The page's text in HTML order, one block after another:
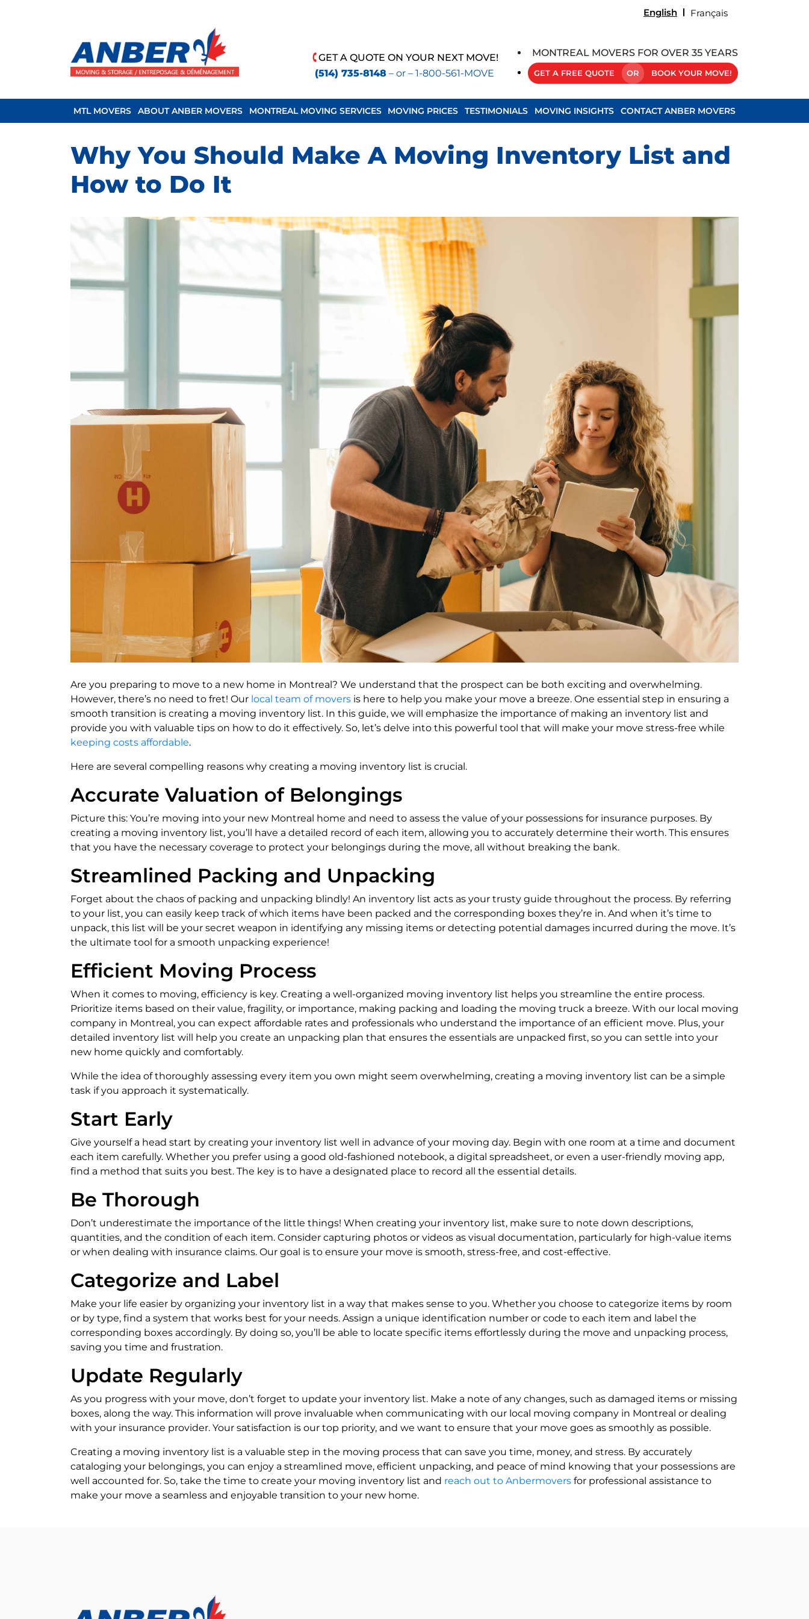
English Français
GET A QUOTE ON YOUR NEXT MOVE!
(514) 735-8148 – or – 1-800-561-MOVE
MONTREAL MOVERS FOR OVER 35 YEARS
GET A FREE QUOTE OR BOOK YOUR MOVE!
MTL MOVERS ABOUT ANBER MOVERS MONTREAL MOVING SERVICES MOVING PRICES TESTIMONIALS MOVING INSIGHTS CONTACT ANBER MOVERS
Why You Should Make A Moving Inventory List and
How to Do It
Are you preparing to move to a new home in Montreal? We understand that the prospect can be both exciting and overwhelming.
However, there’s no need to fret! Our local team of movers is here to help you make your move a breeze. One essential step in ensuring a
smooth transition is creating a moving inventory list. In this guide, we will emphasize the importance of making an inventory list and
provide you with valuable tips on how to do it effectively. So, let’s delve into this powerful tool that will make your move stress-free while
keeping costs affordable.
Here are several compelling reasons why creating a moving inventory list is crucial.
Accurate Valuation of Belongings
Picture this: You’re moving into your new Montreal home and need to assess the value of your possessions for insurance purposes. By
creating a moving inventory list, you’ll have a detailed record of each item, allowing you to accurately determine their worth. This ensures
that you have the necessary coverage to protect your belongings during the move, all without breaking the bank.
Streamlined Packing and Unpacking
Forget about the chaos of packing and unpacking blindly! An inventory list acts as your trusty guide throughout the process. By referring
to your list, you can easily keep track of which items have been packed and the corresponding boxes they’re in. And when it’s time to
unpack, this list will be your secret weapon in identifying any missing items or detecting potential damages incurred during the move. It’s
the ultimate tool for a smooth unpacking experience!
Efficient Moving Process
When it comes to moving, efficiency is key. Creating a well-organized moving inventory list helps you streamline the entire process.
Prioritize items based on their value, fragility, or importance, making packing and loading the moving truck a breeze. With our local moving
company in Montreal, you can expect affordable rates and professionals who understand the importance of an efficient move. Plus, your
detailed inventory list will help you create an unpacking plan that ensures the essentials are unpacked first, so you can settle into your
new home quickly and comfortably.
While the idea of thoroughly assessing every item you own might seem overwhelming, creating a moving inventory list can be a simple
task if you approach it systematically.
Start Early
Give yourself a head start by creating your inventory list well in advance of your moving day. Begin with one room at a time and document
each item carefully. Whether you prefer using a good old-fashioned notebook, a digital spreadsheet, or even a user-friendly moving app,
find a method that suits you best. The key is to have a designated place to record all the essential details.
Be Thorough
Don’t underestimate the importance of the little things! When creating your inventory list, make sure to note down descriptions,
quantities, and the condition of each item. Consider capturing photos or videos as visual documentation, particularly for high-value items
or when dealing with insurance claims. Our goal is to ensure your move is smooth, stress-free, and cost-effective.
Categorize and Label
Make your life easier by organizing your inventory list in a way that makes sense to you. Whether you choose to categorize items by room
or by type, find a system that works best for your needs. Assign a unique identification number or code to each item and label the
corresponding boxes accordingly. By doing so, you’ll be able to locate specific items effortlessly during the move and unpacking process,
saving you time and frustration.
Update Regularly
As you progress with your move, don’t forget to update your inventory list. Make a note of any changes, such as damaged items or missing
boxes, along the way. This information will prove invaluable when communicating with our local moving company in Montreal or dealing
with your insurance provider. Your satisfaction is our top priority, and we want to ensure that your move goes as smoothly as possible.
Creating a moving inventory list is a valuable step in the moving process that can save you time, money, and stress. By accurately
cataloging your belongings, you can enjoy a streamlined move, efficient unpacking, and peace of mind knowing that your possessions are
well accounted for. So, take the time to create your moving inventory list and reach out to Anbermovers for professional assistance to
make your move a seamless and enjoyable transition to your new home.